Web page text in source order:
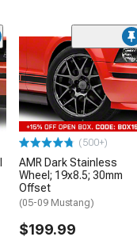
(500+)
AMR Dark Stainless
Wheel; 19x8.5; 30mm
Offset
(05-09 Mustang)
$199.99